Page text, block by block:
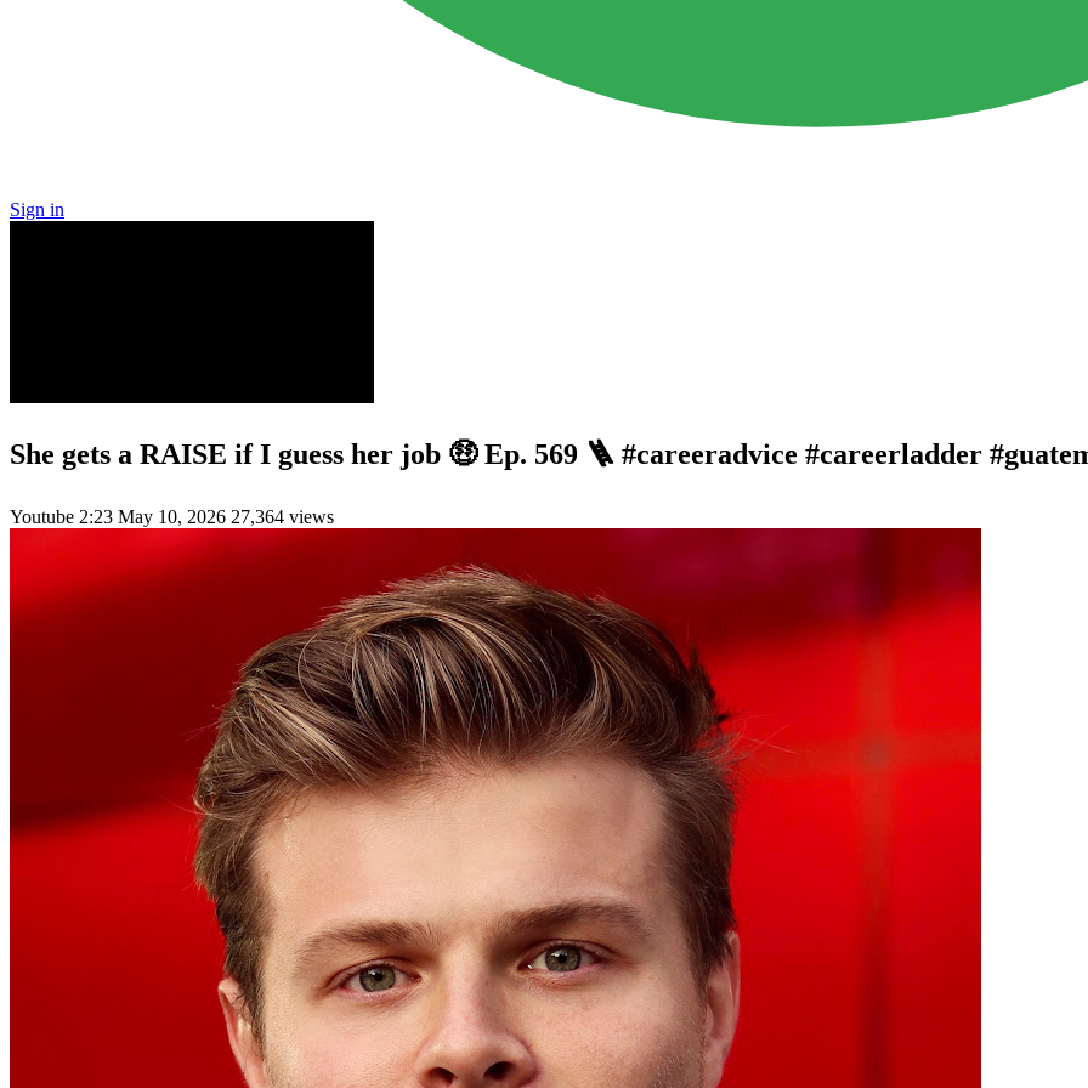
Sign in
She gets a RAISE if I guess her job 🤑 Ep. 569 🪜 #careeradvice #careerladder
Youtube 2:23 May 10, 2026 27,364 views